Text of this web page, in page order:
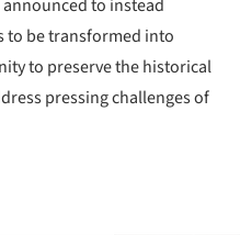
announced to instead
to be transformed into
to preserve the historical
pressing challenges of